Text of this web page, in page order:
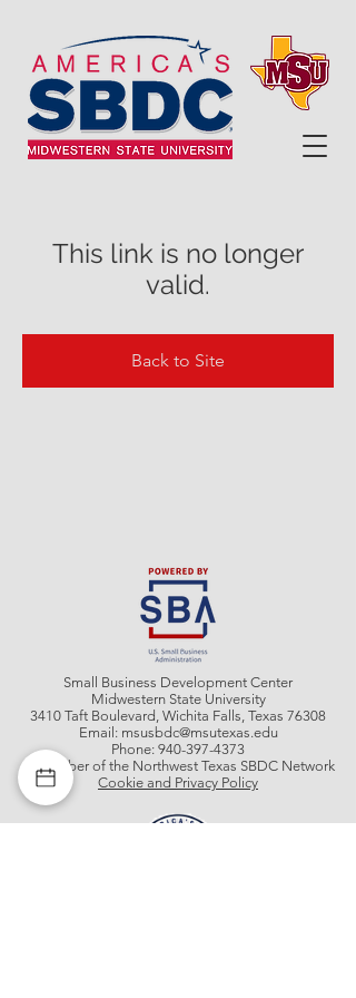
This link is no longer
valid.
Back to Site
Small Business Development Center
Midwestern State University
3410 Taft Boulevard, Wichita Falls, Texas 76308
Email: msusbdc@msutexas.edu
Phone: 940-397-4373
A member of the Northwest Texas SBDC Network
Cookie and Privacy Policy